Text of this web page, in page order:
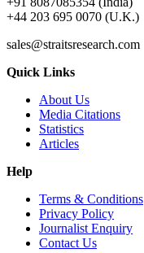
+44 203 695 0070 (U.K.)
sales@straitsresearch.com
Quick Links
About Us
Media Citations
Statistics
Articles
Help
Terms & Conditions
Privacy Policy
Journalist Enquiry
Contact Us